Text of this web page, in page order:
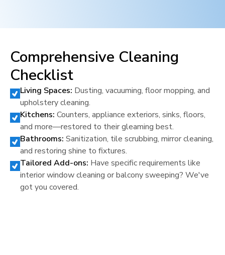
Comprehensive Cleaning
Checklist
Living Spaces: Dusting, vacuuming, floor mopping, and
upholstery cleaning.
Kitchens: Counters, appliance exteriors, sinks, floors,
and more—restored to their gleaming best.
Bathrooms: Sanitization, tile scrubbing, mirror cleaning,
and restoring shine to fixtures.
Tailored Add-ons: Have specific requirements like
interior window cleaning or balcony sweeping? We've
got you covered.